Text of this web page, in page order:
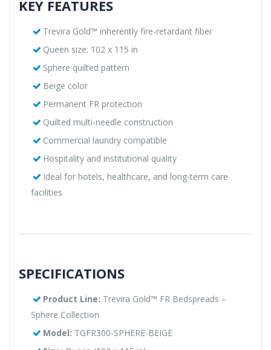
KEY FEATURES
Trevira Gold™ inherently fire-retardant fiber
Queen size: 102 x 115 in
Sphere quilted pattern
Beige color
Permanent FR protection
Quilted multi-needle construction
Commercial laundry compatible
Hospitality and institutional quality
Ideal for hotels, healthcare, and long-term care
facilities
SPECIFICATIONS
Product Line: Trevira Gold™ FR Bedspreads –
Sphere Collection
Model: TGFR300-SPHERE-BEIGE